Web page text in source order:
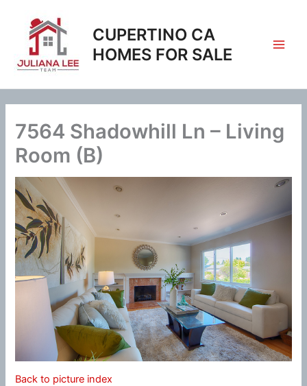
content
CUPERTINO CA
HOMES FOR SALE
7564 Shadowhill Ln – Living
Room (B)
Back to picture index